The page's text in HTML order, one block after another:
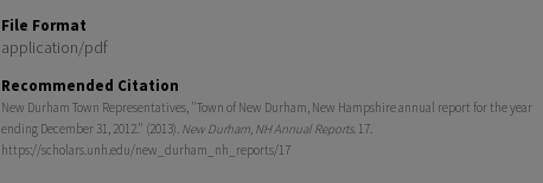
File Format
application/pdf
Recommended Citation
New Durham Town Representatives, "Town of New Durham, New Hampshire annual report for the year
ending December 31, 2012." (2013). New Durham, NH Annual Reports. 17.
https://scholars.unh.edu/new_durham_nh_reports/17